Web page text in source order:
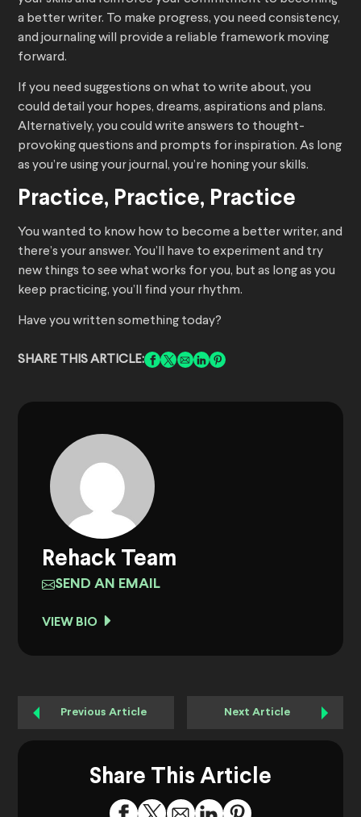
a better writer. To make progress, you need consistency,
and journaling will provide a reliable framework moving
forward.
If you need suggestions on what to write about, you
could detail your hopes, dreams, aspirations and plans.
Alternatively, you could write answers to thought-
provoking questions and prompts for inspiration. As long
as you’re using your journal, you’re honing your skills.
Practice, Practice, Practice
You wanted to know how to become a better writer, and
there’s your answer. You’ll have to experiment and try
new things to see what works for you, but as long as you
keep practicing, you’ll find your rhythm.
Have you written something today?
SHARE THIS ARTICLE:
Rehack Team
SEND AN EMAIL
VIEW BIO
Previous Article Next Article
Share This Article